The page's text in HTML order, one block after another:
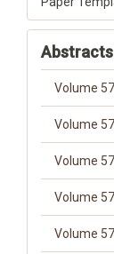
Abstracts
Volume
Volume
Volume
Volume
Volume